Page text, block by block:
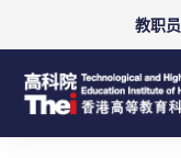
教职员